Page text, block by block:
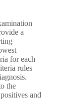
a
for each
rules
the
and